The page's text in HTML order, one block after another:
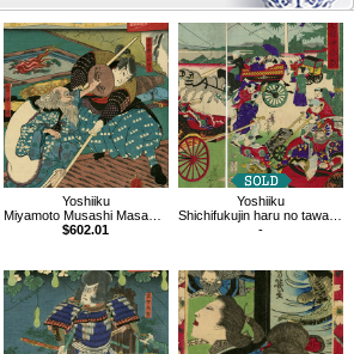
Yoshiiku
Miyamoto Musashi Masana, old Mr.Kasahara:Imayo Nazorae Genji, 29
$602.01
Yoshiiku
Shichifukujin haru no tawamure
-